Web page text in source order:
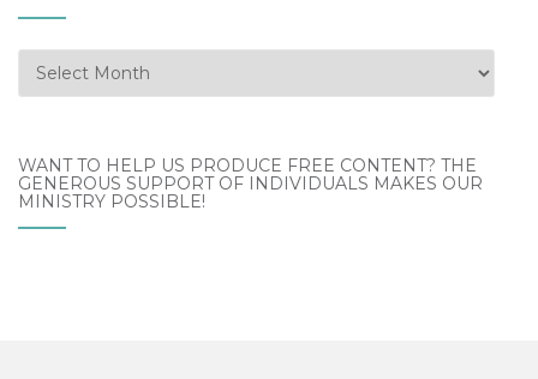
Blog
Archives
WANT TO HELP US PRODUCE FREE CONTENT? THE
GENEROUS SUPPORT OF INDIVIDUALS MAKES OUR
MINISTRY POSSIBLE!